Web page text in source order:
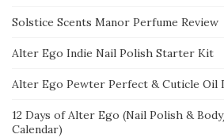
Solstice Scents Manor Perfume Review
Alter Ego Indie Nail Polish Starter Kit
Alter Ego Pewter Perfect & Cuticle Oil
12 Days of Alter Ego (Nail Polish &
Calendar)